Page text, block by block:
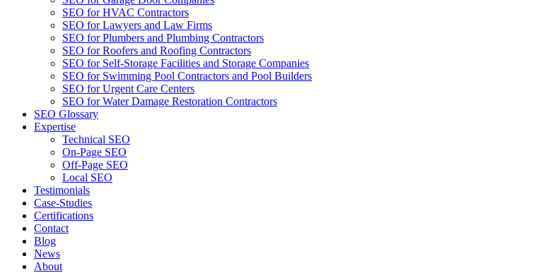
SEO for HVAC Contractors
SEO for Lawyers and Law Firms
SEO for Plumbers and Plumbing Contractors
SEO for Roofers and Roofing Contractors
SEO for Self-Storage Facilities and Storage Companies
SEO for Swimming Pool Contractors and Pool Builders
SEO for Urgent Care Centers
SEO for Water Damage Restoration Contractors
SEO Glossary
Expertise
Technical SEO
On-Page SEO
Off-Page SEO
Local SEO
Testimonials
Case-Studies
Certifications
Contact
Blog
News
About